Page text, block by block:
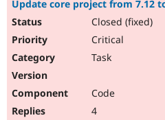
Update core project from 7.12
Closed (fixed)
Critical
Task
Code
4